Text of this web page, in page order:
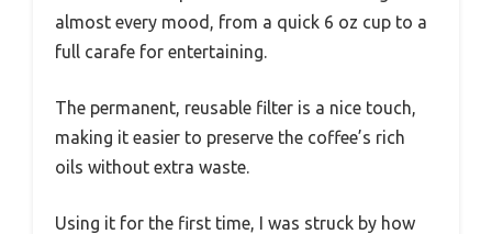
almost every mood, from a quick 6 oz cup to a
full carafe for entertaining.
The permanent, reusable filter is a nice touch,
making it easier to preserve the coffee’s rich
oils without extra waste.
Using it for the first time, I was struck by how